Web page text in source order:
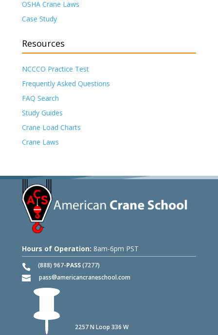
OSHA Crane Laws
Case Study
Resources
NCCCO Practice Test
Frequently Asked Questions
FAQ Search
Study Guides
Crane Load Charts
Crane Laws
Hours of Operation: 8am-6pm PST
(888) 967-PASS(7277)
pass
americancraneschool.com
 2257 N Loop 336 W